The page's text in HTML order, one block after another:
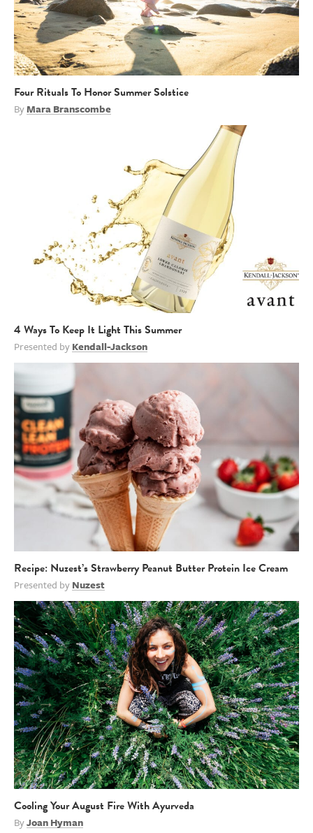
Four Rituals To Honor Summer Solstice
ByMara Branscombe
4 Ways To Keep It Light This Summer
Presented byKendall-Jackson
Recipe: Nuzest’s Strawberry Peanut Butter Protein Ice Cream
Presented byNuzest
Cooling Your August Fire With Ayurveda
ByJoan Hyman